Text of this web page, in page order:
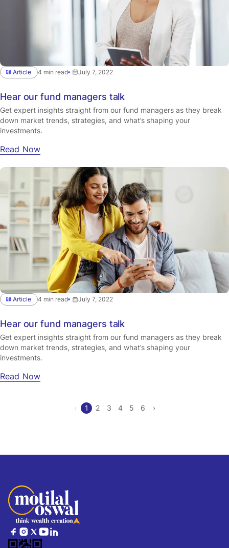
Article 4 min read July 7, 2022
Hear our fund managers talk
Get expert insights straight from our fund managers as they break
down market trends, strategies, and what’s shaping your
investments.
Read Now
Article 4 min read July 7, 2022
Hear our fund managers talk
Get expert insights straight from our fund managers as they break
down market trends, strategies, and what’s shaping your
investments.
Read Now
‹ 1 2 3 4 5 6 ›